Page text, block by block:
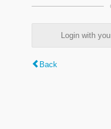
Login with
Back